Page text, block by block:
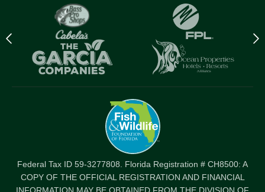
Previous
logo
Federal Tax ID 59-3277808. Florida Registration # CH8500: A
COPY OF THE OFFICIAL REGISTRATION AND FINANCIAL